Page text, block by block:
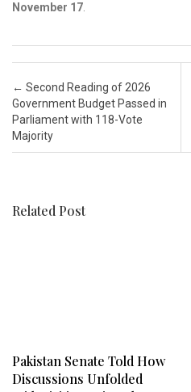
November 17.
Post navigation
← Second Reading of 2026
Government Budget Passed in
Parliament with 118-Vote
Majority
Related Post
Pakistan Senate Told How
Discussions Unfolded